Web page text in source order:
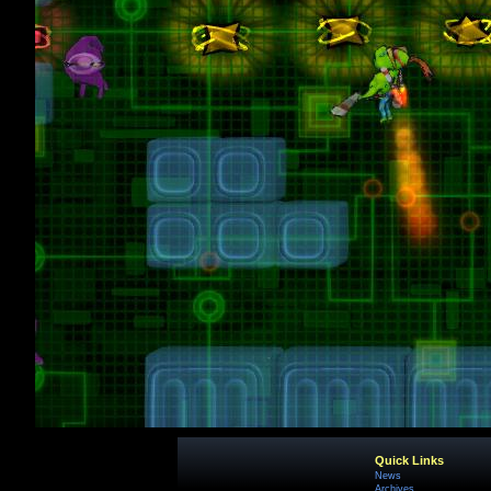
Quick Links
News
Archives